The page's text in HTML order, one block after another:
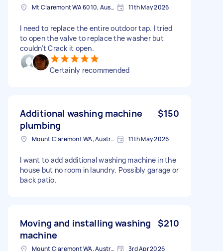
Mt Claremont WA 6010, Australia 11th May 2026
I need to replace the entire outdoor tap. I tried
to open the valve to replace the washer but
couldn't Crack it open.
Certainly recommended
Additional washing machine
plumbing
$150
Mount Claremont WA, Australia 11th May 2026
I want to add additional washing machine in the
house but no room in laundry. Possibly garage or
back patio.
Moving and installing washing
machine
$210
Mount Claremont WA, Australia 3rd Apr 2026